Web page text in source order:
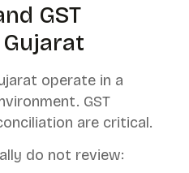
GST
operate in a
GST
are critical.
do not review: